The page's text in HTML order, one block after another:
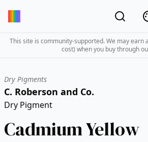
This site is community-supported. We may earn
cost) when you buy through
Dry Pigments
C. Roberson and Co.
Dry Pigment
Cadmium Yellow